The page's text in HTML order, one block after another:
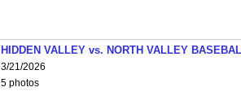
HIDDEN VALLEY vs. NORTH VALLEY
3/21/2026
5 photos